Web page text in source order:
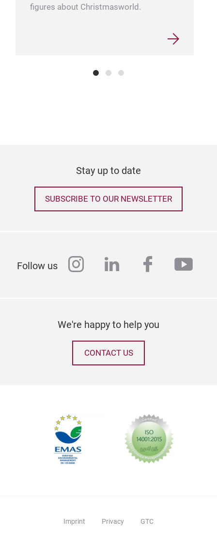
figures about Christmasworld.
Stay up to date
SUBSCRIBE TO OUR NEWSLETTER
Follow us instagram
linkedinfacebook
We're happy to help you
CONTACT US
Imprint Privacy GTC